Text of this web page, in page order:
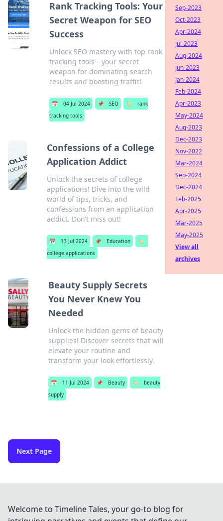
Rank Tracking Tools: Your
Secret Weapon for SEO
Success
Unlock SEO mastery with top rank
tracking tools—your secret
weapon for dominating search
results and boosting traffic!
📅 04 Jul 2024 📌 SEO 🏷️
rank
tracking tools
Confessions of a College
Application Addict
Unlock the secrets of college
applications! Dive into the wild
world of tips, tricks, and
confessions from an application
addict. Don’t miss out!
📅 13 Jul 2024 📌 Education
🏷️
college applications
Beauty Supply Secrets
You Never Knew You
Needed
Unlock the hidden gems of beauty
supplies! Discover secrets that will
elevate your routine and
transform your look effortlessly.
📅 11 Jul 2024 📌 Beauty 🏷️
beauty
supply
Next Page
Sep-2023
Oct-2023
Apr-2024
Jul-2023
Aug-2024
Jun-2023
Jan-2024
Feb-2024
Apr-2023
May-2024
Aug-2023
Dec-2023
Nov-2022
Mar-2024
Sep-2024
Dec-2024
Feb-2025
Apr-2025
Mar-2025
May-2025
View all
archives
Welcome to Timeline Tales, your go-to blog for